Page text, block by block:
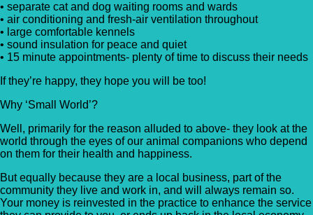
• separate cat and dog waiting rooms and wards
• air conditioning and fresh-air ventilation throughout
• large comfortable kennels
• sound insulation for peace and quiet
• 15 minute appointments- plenty of time to discuss their needs
If they’re happy, they hope you will be too!
Why ‘Small World’?
Well, primarily for the reason alluded to above- they look at the
world through the eyes of our animal companions who depend
on them for their health and happiness.
But equally because they are a local business, part of the
community they live and work in, and will always remain so.
Your money is reinvested in the practice to enhance the service